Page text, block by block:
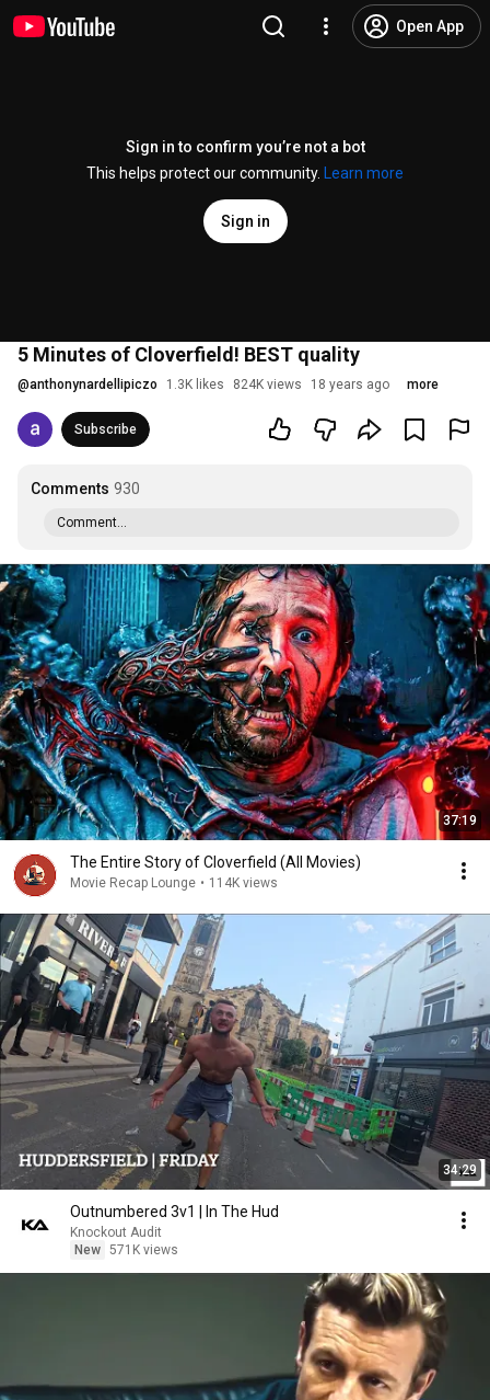
Open App
Sign in to confirm you’re not a bot
This helps protect our community.
Learn more
Sign in
5 Minutes of Cloverfield! BEST quality
@anthonynardellipiczo 1.3K likes 824K views 18 years ago more
Subscribe
Comments 930
Comment...
37:19
The Entire Story of Cloverfield (All Movies)
Movie Recap Lounge • 114K views
34:29
Outnumbered 3v1 | In The Hud
Knockout Audit
New 571K views